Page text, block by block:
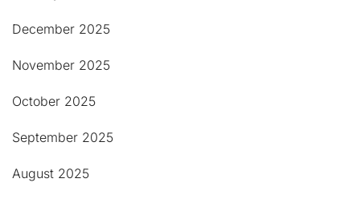
December 2025
November 2025
October 2025
September 2025
August 2025